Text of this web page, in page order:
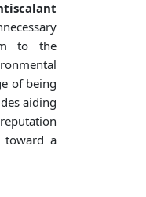
to the
of being
aiding
toward a